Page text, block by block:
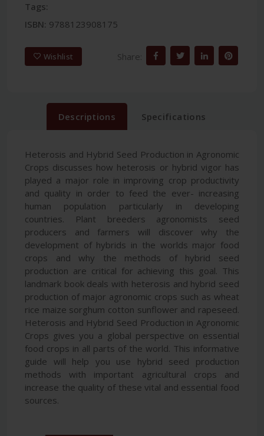
Tags:
ISBN: 9788123908175
Wishlist Share:
Descriptions Specifications
Heterosis and Hybrid Seed Production in Agronomic
Crops discusses how heterosis or hybrid vigor has
played a major role in improving crop productivity
and quality in order to feed the ever- increasing
human population particularly in developing
countries. Plant breeders agronomists seed
producers and farmers will discover why the
development of hybrids in the worlds major food
crops and why the methods of hybrid seed
production are critical for achieving this goal. This
landmark book deals with heterosis and hybrid seed
production of major agronomic crops such as wheat
rice maize sorghum cotton sunflower and rapeseed.
Heterosis and Hybrid Seed Production in Agronomic
Crops gives you a global perspective on essential
food crops in all parts of the world. This informative
guide will help you use hybrid seed production
methods with important agricultural crops and
increase the quality of these vital and essential food
sources.